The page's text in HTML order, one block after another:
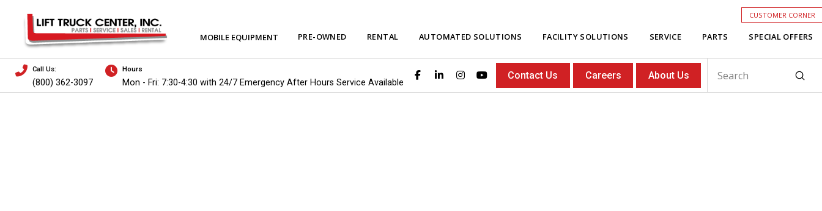
CUSTOMER CORNER
MOBILE EQUIPMENT PRE-OWNED RENTAL AUTOMATED SOLUTIONS FACILITY SOLUTIONS SERVICE PARTS SPECIAL OFFERS
Call Us:
(800) 362-3097
Hours
Mon - Fri: 7:30-4:30 with 24/7 Emergency After Hours Service Available
Contact Us Careers About Us
Search